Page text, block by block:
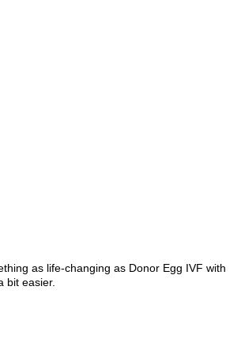
as life-changing as Donor Egg IVF with
bit easier.